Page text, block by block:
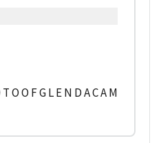
O O F G L E N D A C A M